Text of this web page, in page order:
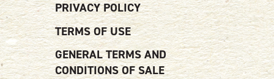
PRIVACY POLICY
TERMS OF USE
GENERAL TERMS AND
CONDITIONS OF SALE